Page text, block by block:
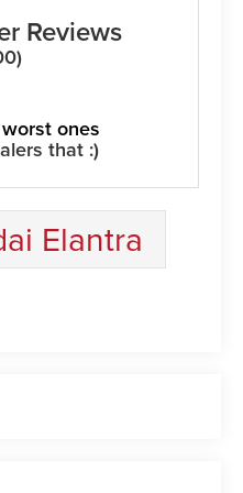
Reviews
ones
that :)
Elantra